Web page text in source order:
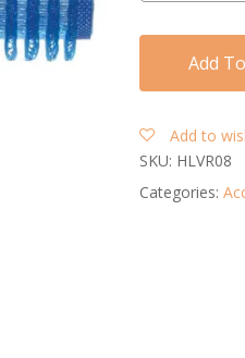
Add
Add to
SKU: HLVR08
Categories: